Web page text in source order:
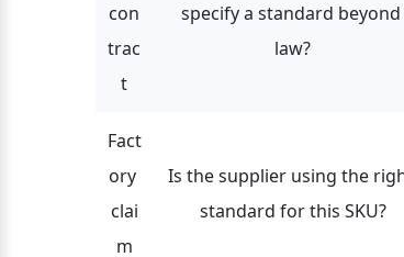
con
trac
t
specify a standard beyond
law?
Fact
ory
clai
m
Is the supplier using the
standard for this SKU?